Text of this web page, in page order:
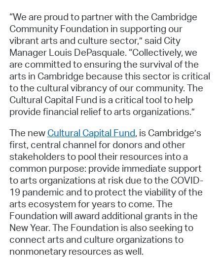
“We are proud to partner with the Cambridge
Community Foundation in supporting our
vibrant arts and culture sector,” said City
Manager Louis DePasquale. “Collectively, we
are committed to ensuring the survival of the
arts in Cambridge because this sector is critical
to the cultural vibrancy of our community. The
Cultural Capital Fund is a critical tool to help
provide financial relief to arts organizations.”
The new Cultural Capital Fund, is Cambridge’s
first, central channel for donors and other
stakeholders to pool their resources into a
common purpose: provide immediate support
to arts organizations at risk due to the COVID-
19 pandemic and to protect the viability of the
arts ecosystem for years to come. The
Foundation will award additional grants in the
New Year. The Foundation is also seeking to
connect arts and culture organizations to
nonmonetary resources as well.